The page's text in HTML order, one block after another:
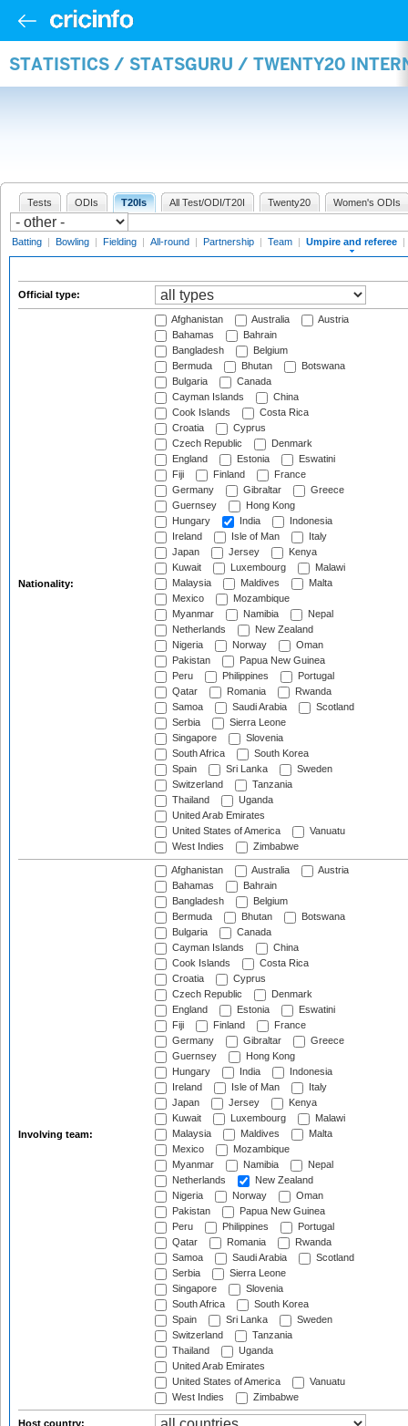
STATISTICS / STATSGURU / TWENTY20
Tests ODIs T20Is All Test/ODI/T20I Twenty20 Women's ODIs
Batting | Bowling | Fielding | All-round | Partnership | Team | Umpire and referee |
Official type:
Nationality:
Afghanistan Australia
Austria
Bahamas
Bahrain
Bangladesh
Belgium
Bermuda
Bhutan
Botswana
Bulgaria
Canada
Cayman Islands
China
Cook Islands
Costa Rica
Croatia
Cyprus
Czech Republic
Denmark
England
Estonia
Eswatini
Fiji
Finland
France
Germany
Gibraltar
Greece
Guernsey
Hong Kong
Hungary
India
Indonesia
Ireland
Isle of Man
Italy
Japan
Jersey
Kenya
Kuwait
Luxembourg
Malawi
Malaysia
Maldives
Malta
Mexico
Mozambique
Myanmar
Namibia
Nepal
Netherlands
New Zealand
Nigeria
Norway
Oman
Pakistan
Papua New Guinea
Peru
Philippines
Portugal
Qatar
Romania
Rwanda
Samoa
Saudi Arabia
Scotland
Serbia
Sierra Leone
Singapore
Slovenia
South Africa
South Korea
Spain
Sri Lanka
Sweden
Switzerland
Tanzania
Thailand
Uganda
United Arab Emirates
United States of America
Vanuatu
West Indies
Zimbabwe
Involving team:
Afghanistan Australia
Austria
Bahamas
Bahrain
Bangladesh
Belgium
Bermuda
Bhutan
Botswana
Bulgaria
Canada
Cayman Islands
China
Cook Islands
Costa Rica
Croatia
Cyprus
Czech Republic
Denmark
England
Estonia
Eswatini
Fiji
Finland
France
Germany
Gibraltar
Greece
Guernsey
Hong Kong
Hungary
India
Indonesia
Ireland
Isle of Man
Italy
Japan
Jersey
Kenya
Kuwait
Luxembourg
Malawi
Malaysia
Maldives
Malta
Mexico
Mozambique
Myanmar
Namibia
Nepal
Netherlands
New Zealand
Nigeria
Norway
Oman
Pakistan
Papua New Guinea
Peru
Philippines
Portugal
Qatar
Romania
Rwanda
Samoa
Saudi Arabia
Scotland
Serbia
Sierra Leone
Singapore
Slovenia
South Africa
South Korea
Spain
Sri Lanka
Sweden
Switzerland
Tanzania
Thailand
Uganda
United Arab Emirates
United States of America
Vanuatu
West Indies
Zimbabwe
Host country: